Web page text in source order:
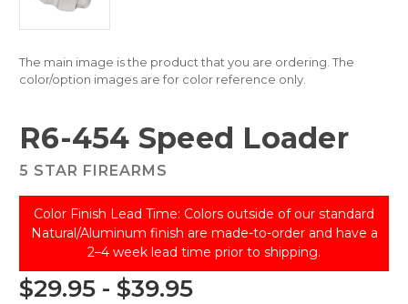
The main image is the product that you are ordering. The
color/option images are for color reference only.
R6-454 Speed Loader
5 STAR FIREARMS
Color Finish Lead Time: Colors outside of our standard
Natural/Aluminum finish are made-to-order and have a
2–4 week lead time prior to shipping.
$29.95 - $39.95